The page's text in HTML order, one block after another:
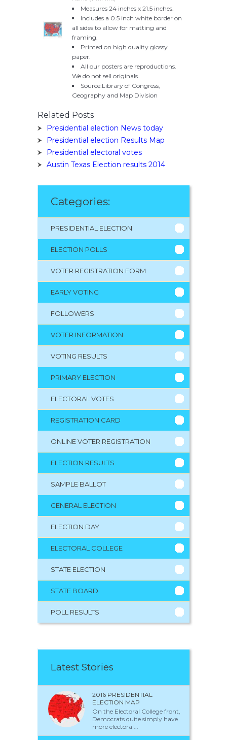
Measures 24 inches x 21.5 inches.
Includes a 0.5 inch white border on
all sides to allow for matting and
framing.
Printed on high quality glossy
paper.
All our posters are reproductions.
We do not sell originals.
Source:Library of Congress,
Geography and Map Division
Related Posts
Presidential election News today
Presidential election Results Map
Presidential electoral votes
Austin Texas Election results 2014
Categories:
PRESIDENTIAL ELECTION
ELECTION POLLS
VOTER REGISTRATION FORM
EARLY VOTING
FOLLOWERS
VOTER INFORMATION
VOTING RESULTS
PRIMARY ELECTION
ELECTORAL VOTES
REGISTRATION CARD
ONLINE VOTER REGISTRATION
ELECTION RESULTS
SAMPLE BALLOT
GENERAL ELECTION
ELECTION DAY
ELECTORAL COLLEGE
STATE ELECTION
STATE BOARD
POLL RESULTS
Latest Stories
2016 PRESIDENTIAL
ELECTION MAP
On the Electoral College front,
Democrats quite simply have
more electoral...